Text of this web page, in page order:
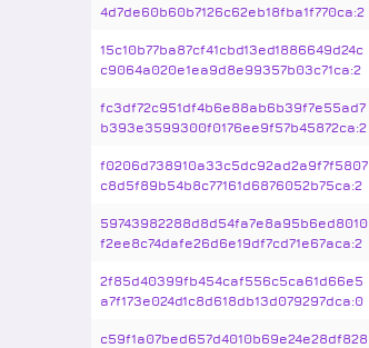
4d7de60b60b7126c62eb18fba1f770ca:2
15c10b77ba87cf41cbd13ed1886649d24c
c9064a020e1ea9d8e99357b03c71ca:2
fc3df72c951df4b6e88ab6b39f7e55ad7
b393e3599300f0176ee9f57b45872ca:2
f0206d738910a33c5dc92ad2a9f7f5807
c8d5f89b54b8c77161d6876052b75ca:2
59743982288d8d54fa7e8a95b6ed8010
f2ee8c74dafe26d6e19df7cd71e67aca:2
2f85d40399fb454caf556c5ca61d66e5
a7f173e024d1c8d618db13d079297dca:0
c59f1a07bed657d4010b69e24e28df828